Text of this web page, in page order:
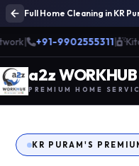
| +91-9902555311| Kitchen
a2z WORKHUB
PREMIUM HOME
KR PURAM'S